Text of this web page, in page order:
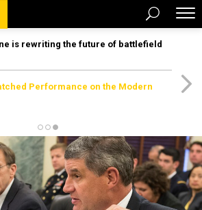
is rewriting the future of battlefield
Performance on the Modern